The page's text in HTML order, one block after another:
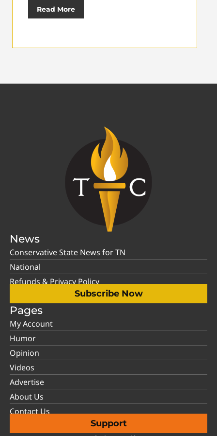
Read More
News
Conservative State News for TN
National
Refunds & Privacy Policy
Subscribe Now
Pages
My Account
Humor
Opinion
Videos
Advertise
About Us
Contact Us
Support